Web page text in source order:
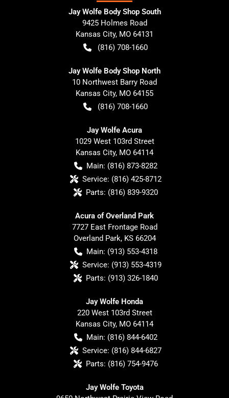
Jay Wolfe Body Shop South
9425 Holmes Road
Kansas City, MO 64131
(816) 708-1660
Jay Wolfe Body Shop North
10 Northwest Barry Road
Kansas City, MO 64155
(816) 708-1660
Jay Wolfe Acura
1029 West 103rd Street
Kansas City, MO 64114
Main: (816) 873-8282
Service: (816) 425-8712
Parts: (816) 839-9320
Acura of Overland Park
7727 East Frontage Road
Overland Park, KS 66204
Main: (913) 553-4318
Service: (913) 553-4319
Parts: (913) 326-1840
Jay Wolfe Honda
220 West 103rd Street
Kansas City, MO 64114
Main: (816) 844-6402
Service: (816) 844-6827
Parts: (816) 754-9476
Jay Wolfe Toyota